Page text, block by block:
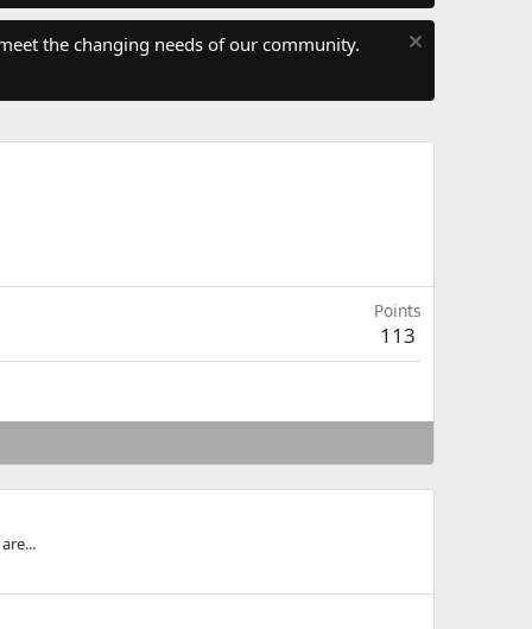
the changing needs of our community.
Points
113